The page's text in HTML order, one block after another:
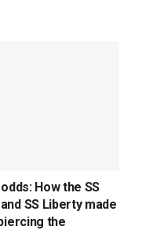
How the SS
SS Liberty made
the